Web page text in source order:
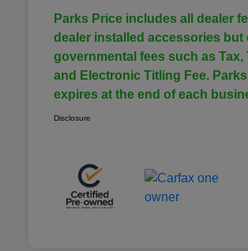
Parks Price includes all dealer
dealer installed accessories but
governmental fees such as Tax,
and Electronic Titling Fee.
expires at the end of each
Disclosure